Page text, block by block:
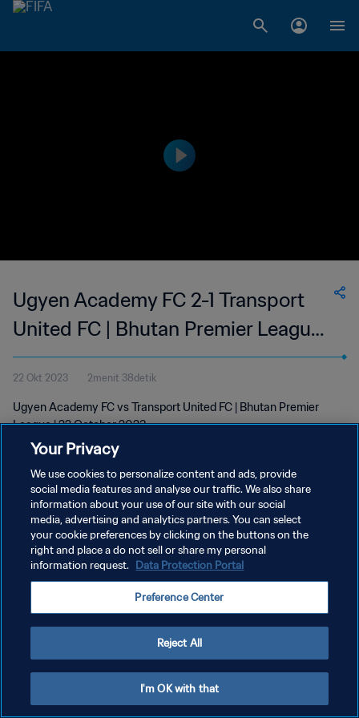
Ugyen Academy FC 2-1 Transport
United FC | Bhutan Premier League |
22 Oct 2023
22 Okt 2023 2menit 38detik
Ugyen Academy FC vs Transport United FC | Bhutan Premier
League | 22 October 2023
KEBIJAKAN PRIVASI
SYARAT DAN KETENTUAN
ATUR PREFERENSI KUKI
Your Privacy
We use cookies to personalize content and ads, provide
social media features and analyse our traffic. We also share
information about your use of our site with our social
media, advertising and analytics partners. You can select
your cookie preferences by clicking on the buttons on the
right and place a do not sell or share my personal
information request. Data Protection Portal
Preference Center
Reject All
I'm OK with that